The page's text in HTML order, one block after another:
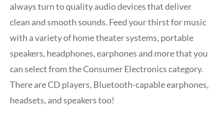
always turn to quality audio devices that deliver
clean and smooth sounds. Feed your thirst for music
with a variety of home theater systems, portable
speakers, headphones, earphones and more that you
can select from the Consumer Electronics category.
There are CD players, Bluetooth-capable earphones,
headsets, and speakers too!